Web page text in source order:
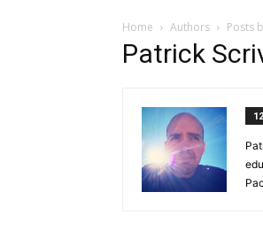
Home Authors Posts
Patrick